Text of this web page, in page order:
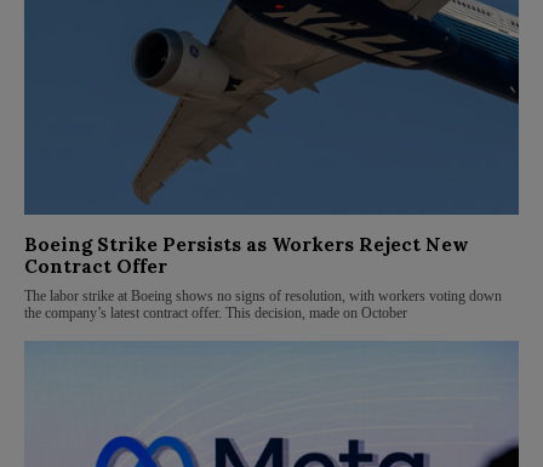
Boeing Strike Persists as Workers Reject New
Contract Offer
The labor strike at Boeing shows no signs of resolution, with workers voting down
the company’s latest contract offer. This decision, made on October